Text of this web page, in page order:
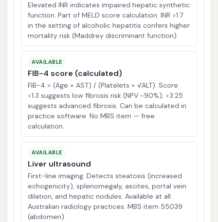
Elevated INR indicates impaired hepatic synthetic
function. Part of MELD score calculation. INR >1.7
in the setting of alcoholic hepatitis confers higher
mortality risk (Maddrey discriminant function).
AVAILABLE
FIB-4 score (calculated)
FIB-4 = (Age × AST) / (Platelets × √ALT). Score
<1.3 suggests low fibrosis risk (NPV ~90%); >3.25
suggests advanced fibrosis. Can be calculated in
practice software. No MBS item — free
calculation.
AVAILABLE
Liver ultrasound
First-line imaging. Detects steatosis (increased
echogenicity), splenomegaly, ascites, portal vein
dilation, and hepatic nodules. Available at all
Australian radiology practices. MBS item 55039
(abdomen).